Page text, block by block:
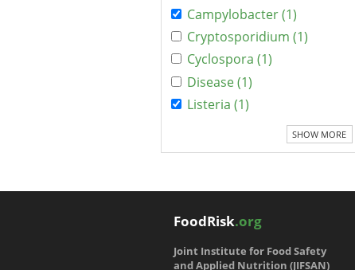
Campylobacter (1)
Cryptosporidium (1)
Cyclospora (1)
Disease (1)
Listeria (1)
SHOW MORE
FoodRisk.org
Joint Institute for Food Safety
and Applied Nutrition (JIFSAN)